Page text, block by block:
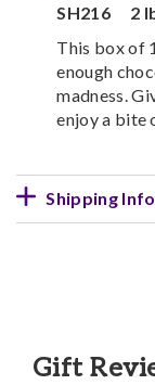
SH216
2
This box of
enough
madness.
enjoy a bite
Shipping Info
Gift